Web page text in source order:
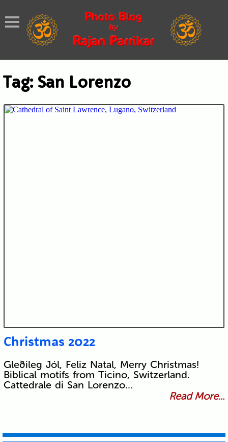
Tag: San Lorenzo
Christmas 2022
Gleðileg Jól, Feliz Natal, Merry Christmas!
Biblical motifs from Ticino, Switzerland.
Cattedrale di San Lorenzo…
Read More...